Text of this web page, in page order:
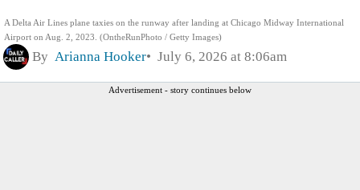
A Delta Air Lines plane taxies on the runway after landing at Chicago Midway International
Airport on Aug. 2, 2023. (OntheRunPhoto / Getty Images)
By Arianna Hooker July 6, 2026 at 8:06am
Advertisement - story continues below